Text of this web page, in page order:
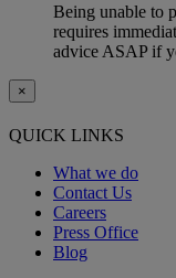
Being unable to
requires
advice ASAP if
×
QUICK LINKS
What we do
Contact Us
Careers
Press Office
Blog